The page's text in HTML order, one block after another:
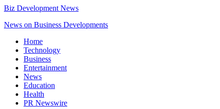
Biz Development News
News on Business Developments
Home
Technology
Business
Entertainment
News
Education
Health
PR Newswire